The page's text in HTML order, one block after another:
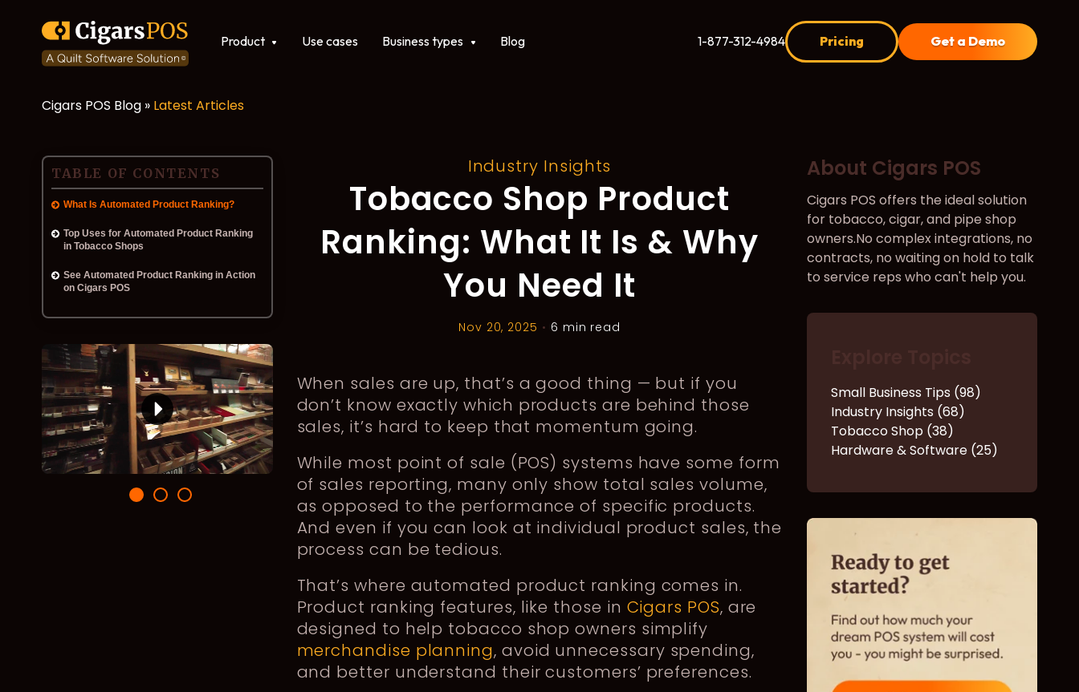
Show submenu for Product
Product Use cases Show submenu for Business types
Business types Blog 1-877-312-4984 Pricing Get a Demo
Cigars POS Blog » Latest Articles
TABLE OF CONTENTS
What Is Automated Product Ranking?
Top Uses for Automated Product Ranking
in Tobacco Shops
See Automated Product Ranking in Action
on Cigars POS
Industry Insights
Tobacco Shop Product
Ranking: What It Is & Why
You Need It
Nov 20, 2025 • 6 min read
When sales are up, that’s a good thing — but if you
don’t know exactly which products are behind those
sales, it’s hard to keep that momentum going.
While most point of sale (POS) systems have some form
of sales reporting, many only show total sales volume,
as opposed to the performance of specific products.
And even if you can look at individual product sales, the
process can be tedious.
That’s where automated product ranking comes in.
Product ranking features, like those in Cigars POS, are
designed to help tobacco shop owners simplify
merchandise planning, avoid unnecessary spending,
and better understand their customers’ preferences.
About Cigars POS
Cigars POS offers the ideal solution
for tobacco, cigar, and pipe shop
owners.No complex integrations, no
contracts, no waiting on hold to talk
to service reps who can't help you.
Small Business Tips (98)
Industry Insights (68)
Tobacco Shop (38)
Hardware & Software (25)